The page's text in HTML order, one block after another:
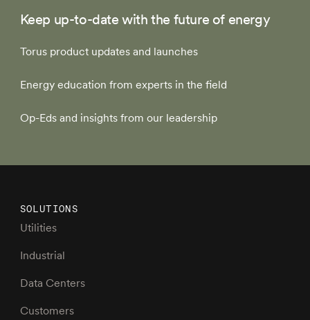
Keep up-to-date with the future of energy
Torus product updates and launches
Energy education from experts in the field
Op-Eds and insights from our leadership
SOLUTIONS
Utilities
Industrial
Data Centers
Customers